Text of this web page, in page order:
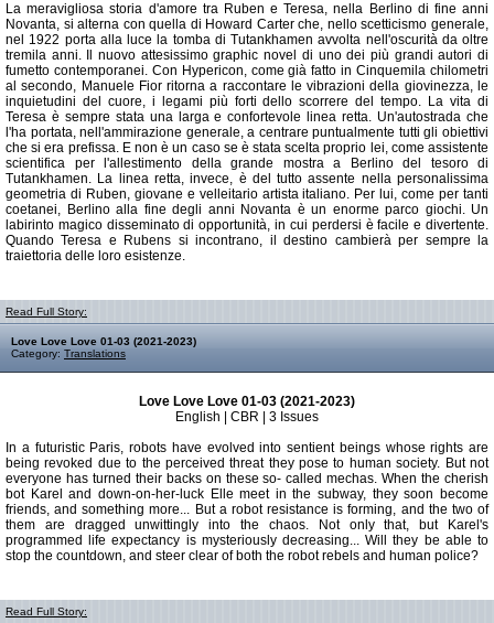
La meravigliosa storia d'amore tra Ruben e Teresa, nella Berlino di fine anni
Novanta, si alterna con quella di Howard Carter che, nello scetticismo generale,
nel 1922 porta alla luce la tomba di Tutankhamen avvolta nell'oscurità da oltre
tremila anni. Il nuovo attesissimo graphic novel di uno dei più grandi autori di
fumetto contemporanei. Con Hypericon, come già fatto in Cinquemila chilometri
al secondo, Manuele Fior ritorna a raccontare le vibrazioni della giovinezza, le
inquietudini del cuore, i legami più forti dello scorrere del tempo. La vita di
Teresa è sempre stata una larga e confortevole linea retta. Un'autostrada che
l'ha portata, nell'ammirazione generale, a centrare puntualmente tutti gli obiettivi
che si era prefissa. E non è un caso se è stata scelta proprio lei, come assistente
scientifica per l'allestimento della grande mostra a Berlino del tesoro di
Tutankhamen. La linea retta, invece, è del tutto assente nella personalissima
geometria di Ruben, giovane e velleitario artista italiano. Per lui, come per tanti
coetanei, Berlino alla fine degli anni Novanta è un enorme parco giochi. Un
labirinto magico disseminato di opportunità, in cui perdersi è facile e divertente.
Quando Teresa e Rubens si incontrano, il destino cambierà per sempre la
traiettoria delle loro esistenze.
Read Full Story:
Love Love Love 01-03 (2021-2023)
Category: Translations
Love Love Love 01-03 (2021-2023)
English | CBR | 3 Issues
In a futuristic Paris, robots have evolved into sentient beings whose rights are
being revoked due to the perceived threat they pose to human society. But not
everyone has turned their backs on these so- called mechas. When the cherish
bot Karel and down-on-her-luck Elle meet in the subway, they soon become
friends, and something more... But a robot resistance is forming, and the two of
them are dragged unwittingly into the chaos. Not only that, but Karel's
programmed life expectancy is mysteriously decreasing... Will they be able to
stop the countdown, and steer clear of both the robot rebels and human police?
Read Full Story: